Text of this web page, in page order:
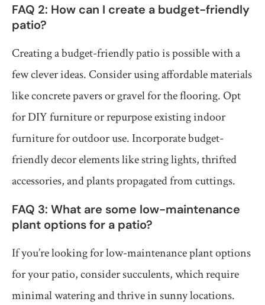
FAQ 2: How can I create a budget-friendly
patio?
Creating a budget-friendly patio is possible with a
few clever ideas. Consider using affordable materials
like concrete pavers or gravel for the flooring. Opt
for DIY furniture or repurpose existing indoor
furniture for outdoor use. Incorporate budget-
friendly decor elements like string lights, thrifted
accessories, and plants propagated from cuttings.
FAQ 3: What are some low-maintenance
plant options for a patio?
If you’re looking for low-maintenance plant options
for your patio, consider succulents, which require
minimal watering and thrive in sunny locations.